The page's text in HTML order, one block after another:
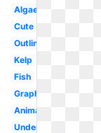
Algae
Cute
Outline
Kelp
Fish
Graphic
Animated
Underwater